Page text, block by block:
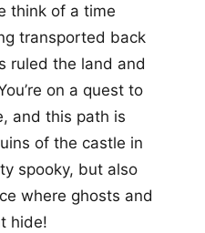
think of a time
transported back
ruled the land and
on a quest to
and this path is
of the castle in
spooky, but also
where ghosts and
hide!